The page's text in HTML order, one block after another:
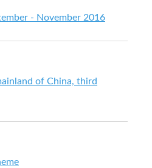
- November 2016
of China, third